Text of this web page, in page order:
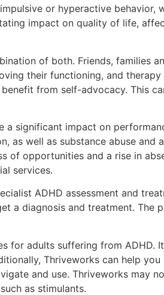
or hyperactive behavior,
impact on quality of life,
of both. Friends, families
their functioning, and therapy
from self-advocacy. This
a significant impact on
as well as substance abuse and
of opportunities and a rise in
services.
ADHD assessment and
a diagnosis and treatment. The
for adults suffering from ADHD.
Thriveworks can help you
and use. Thriveworks may
as stimulants.